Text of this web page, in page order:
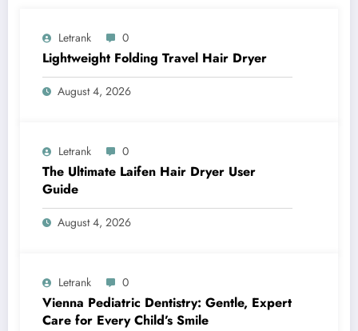
Letrank 0
Lightweight Folding Travel Hair Dryer
August 4, 2026
Letrank 0
The Ultimate Laifen Hair Dryer User
Guide
August 4, 2026
Letrank 0
Vienna Pediatric Dentistry: Gentle, Expert
Care for Every Child’s Smile